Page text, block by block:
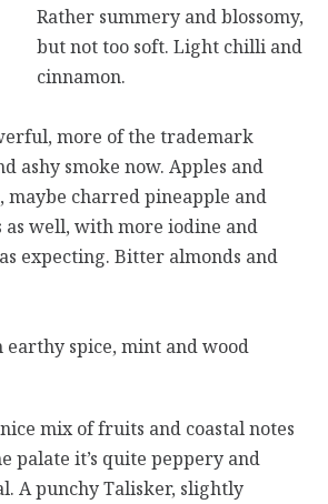
Rather summery and blossomy,
but not too soft. Light chilli and
cinnamon.
more of the trademark
ashy smoke now. Apples and
maybe charred pineapple and
as well, with more iodine and
expecting. Bitter almonds and
spice, mint and wood
mix of fruits and coastal notes
palate it’s quite peppery and
A punchy Talisker, slightly